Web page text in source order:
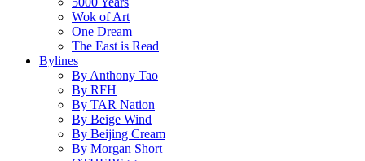
Wok of Art
One Dream
The East is Read
Bylines
By Anthony Tao
By RFH
By TAR Nation
By Beige Wind
By Beijing Cream
By Morgan Short